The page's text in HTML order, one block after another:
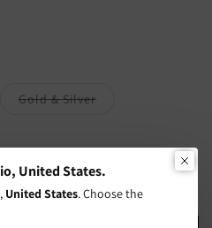
Gold & SilverVariant
unavailable
United States.
, United States. Choose the